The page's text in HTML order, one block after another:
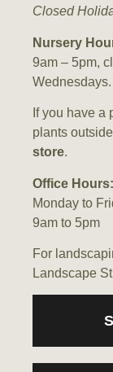
Closed
Nursery
9am – 5pm,
Wednesdays.
If you have a
plants
store.
Office Hours:
Monday to
9am to 5pm
For
Landscape